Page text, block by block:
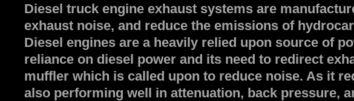
Diesel truck engine exhaust systems are
exhaust noise, and reduce the emissions of
Diesel engines are a heavily relied upon source of
reliance on diesel power and its need to redirect
muffler which is called upon to reduce noise. As it
also performing well in attenuation, back pressure,